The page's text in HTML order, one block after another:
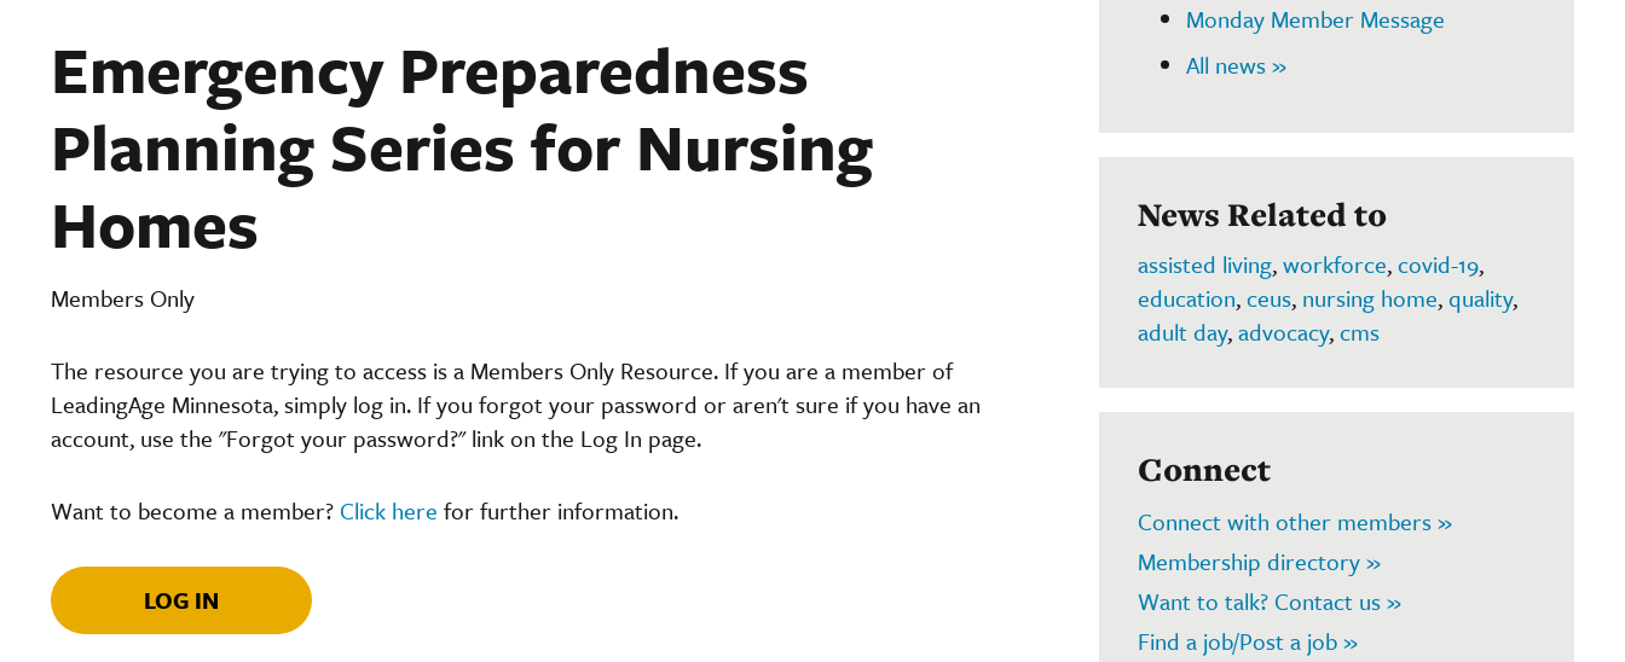
Emergency Preparedness
Planning Series for Nursing
Homes
Members Only
The resource you are trying to access is a Members Only Resource. If you are a member of
LeadingAge Minnesota, simply log in. If you forgot your password or aren't sure if you have an
account, use the "Forgot your password?" link on the Log In page.
Want to become a member? Click here for further information.
LOG IN
Monday Member Message
All news »
News Related to
assisted living,workforce,covid-19,
education,ceus, nursing home,quality,
adult day,advocacy,cms
Connect
Connect with other members »
Membership directory »
Want to talk? Contact us »
Find a job/Post a job »